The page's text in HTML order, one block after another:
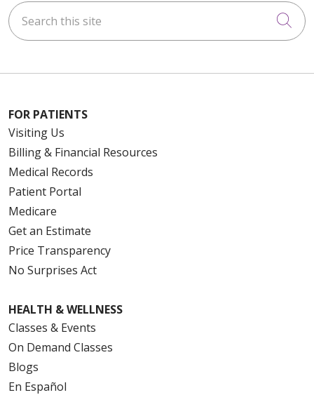
Search this site
FOR PATIENTS
Visiting Us
Billing & Financial Resources
Medical Records
Patient Portal
Medicare
Get an Estimate
Price Transparency
No Surprises Act
HEALTH & WELLNESS
Classes & Events
On Demand Classes
Blogs
En Español